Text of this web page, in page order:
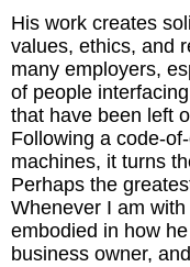
His work creates
values, ethics, and
many employers,
of people
that have been left
Following a code-
machines, it turns
Perhaps the
Whenever I am
embodied in how
business owner,